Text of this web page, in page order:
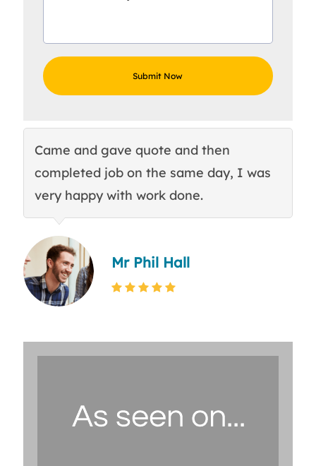
Came and gave quote and then
completed job on the same day, I was
very happy with work done.
Mr Phil Hall